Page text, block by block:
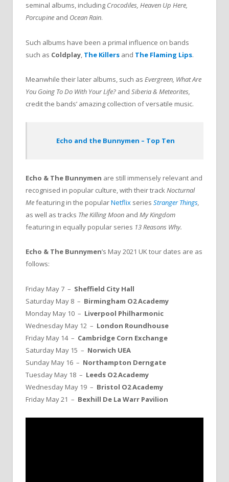
seminal albums, including Crocodiles, Heaven Up Here,
Porcupine and Ocean Rain.
Such albums have been a primal influence on bands
such as Coldplay The Killers and The Flaming Lips.
Meanwhile their later albums, such as Evergreen, What Are
You Going To Do With Your Life? and Siberia & Meteorites,
credit the bands’ amazing collection of versatile music.
Echo and the Bunnymen – Top Ten
Echo & The Bunnymen are still immensely relevant and
recognised in popular culture, with their trackNocturnal
Mefeaturing in the popularNetflix series Stranger Things,
as well as tracks The Killing Moon and My Kingdom
featuring in equally popular series 13 Reasons Why.
Echo & The Bunnymen’s May 2021 UK tour dates are as
follows:
Friday May 7 – Sheffield City Hall
Saturday May 8 – Birmingham O2 Academy
Monday May 10 – Liverpool Philharmonic
Wednesday May 12 – London Roundhouse
Friday May 14 – Cambridge Corn Exchange
Saturday May 15 – Norwich UEA
Sunday May 16 – Northampton Derngate
Tuesday May 18 – Leeds O2 Academy
Wednesday May 19 – Bristol O2 Academy
Friday May 21 – Bexhill De La Warr Pavilion